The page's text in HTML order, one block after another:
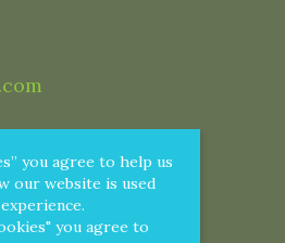
you agree to help us
our website is used
you agree to